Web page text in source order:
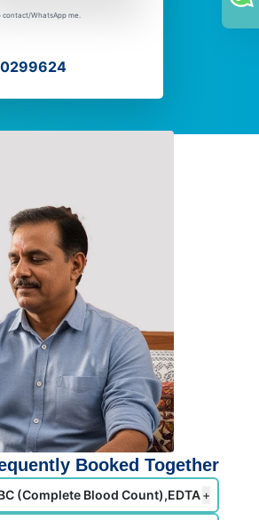
WhatsApp me.
Booked Together
(Complete Blood Count),EDTA+